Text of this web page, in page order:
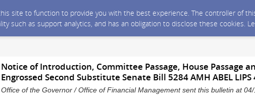
site to function to provide you with the best experience. The controller of
such as support analytics, and has an obligation to disclose these cookies.
Notice of Introduction, Committee Passage, House Passage
Engrossed Second Substitute Senate Bill 5284 AMH ABEL LIPS
Office of the Governor / Office of Financial Management sent this bulletin at